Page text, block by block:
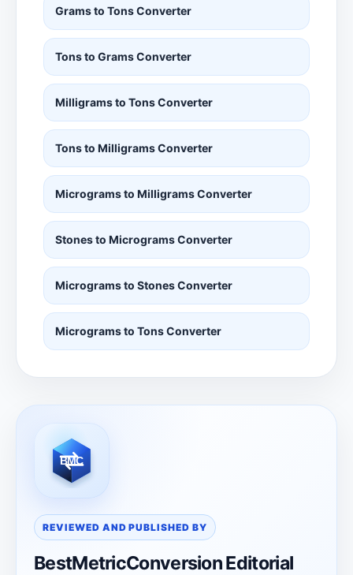
Grams to Tons Converter
Tons to Grams Converter
Milligrams to Tons Converter
Tons to Milligrams Converter
Micrograms to Milligrams Converter
Stones to Micrograms Converter
Micrograms to Stones Converter
Micrograms to Tons Converter
REVIEWED AND PUBLISHED BY
BestMetricConversion Editorial